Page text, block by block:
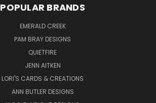
POPULAR BRANDS
EMERALD CREEK
PAM BRAY DESIGNS
QUIETFIRE
JENN AITKEN
LORI'S CARDS & CREATIONS
ANN BUTLER DESIGNS